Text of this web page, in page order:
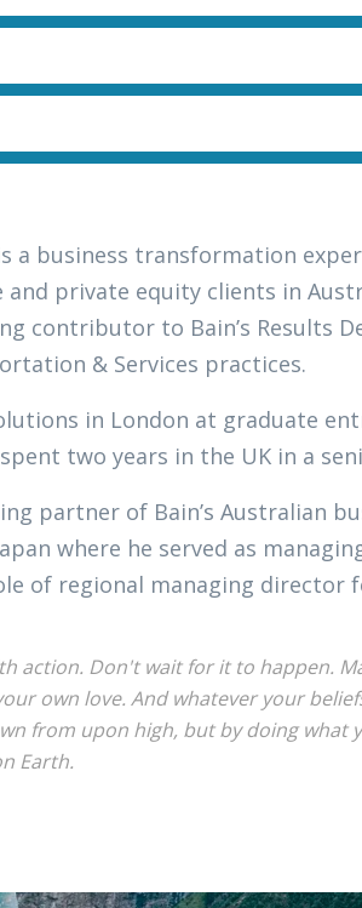
a business transformation
private equity clients in
contributor to Bain’s Results
& Services practices.
in London at graduate
two years in the UK in a
partner of Bain’s Australian
where he served as
of regional managing director
action. Don't wait for it to happen.
own love. And whatever your
from upon high, but by doing what
Earth.